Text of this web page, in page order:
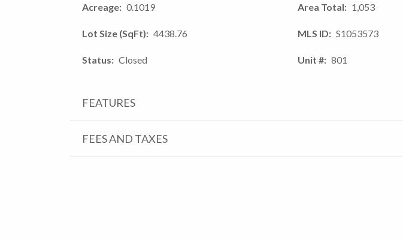
Acreage 0.1019
Lot Size (SqFt) 4438.76
Status Closed
Area Total 1,053
MLS ID S1053573
Unit # 801
FEATURES
FEES AND TAXES